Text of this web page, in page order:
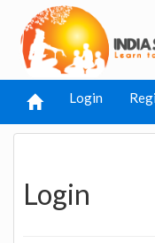
Login
Login